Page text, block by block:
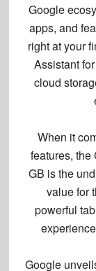
Google
apps, and
right at your
Assistant
cloud
When it
features,
GB is the
value for
powerful
Google